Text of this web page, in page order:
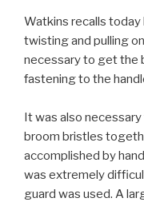
Watkins recalls today
twisting and pulling
necessary to get the
fastening to the
It was also
broom bristles
accomplished by
was extremely
guard was used. A